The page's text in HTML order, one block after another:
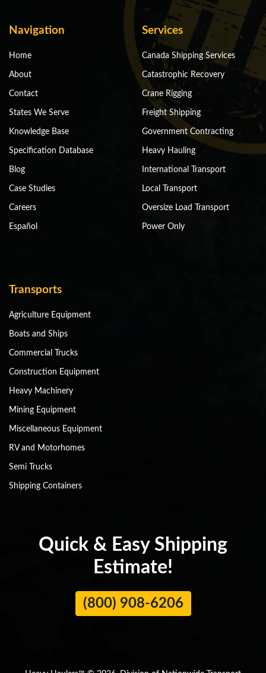
Navigation
Home
About
Contact
States We Serve
Knowledge Base
Specification Database
Blog
Case Studies
Careers
Español
Services
Canada Shipping Services
Catastrophic Recovery
Crane Rigging
Freight Shipping
Government Contracting
Heavy Hauling
International Transport
Local Transport
Oversize Load Transport
Power Only
Transports
Agriculture Equipment
Boats and Ships
Commercial Trucks
Construction Equipment
Heavy Machinery
Mining Equipment
Miscellaneous Equipment
RV and Motorhomes
Semi Trucks
Shipping Containers
Quick & Easy Shipping
Estimate!
(800) 908-6206